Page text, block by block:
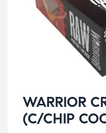
WARRIOR
(C/CHIP